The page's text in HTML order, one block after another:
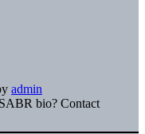
admin
bio? Contact